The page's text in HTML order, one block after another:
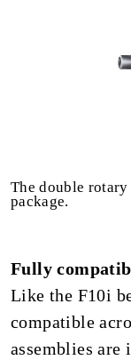
The double
package.
Fully
Like the F10i
compatible
assemblies are